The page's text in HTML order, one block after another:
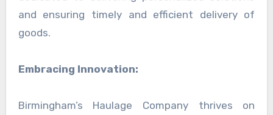
and ensuring timely and efficient delivery of
goods.
Embracing Innovation:
Birmingham’s Haulage Company thrives on